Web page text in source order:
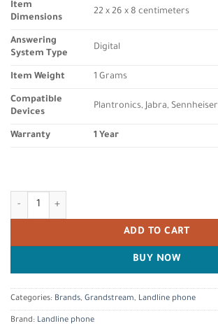
Item
Dimensions
22 x 26 x 8 centimeters
Answering
System Type
Digital
Item Weight 1 Grams
Compatible
Devices
Plantronics, Jabra, Sennheiser
Warranty 1 Year
Grandstream GRP2601 IP Phone quantity
ADD TO CART
BUY NOW
Categories: Brands, Grandstream, Landline phone
Brand: Landline phone